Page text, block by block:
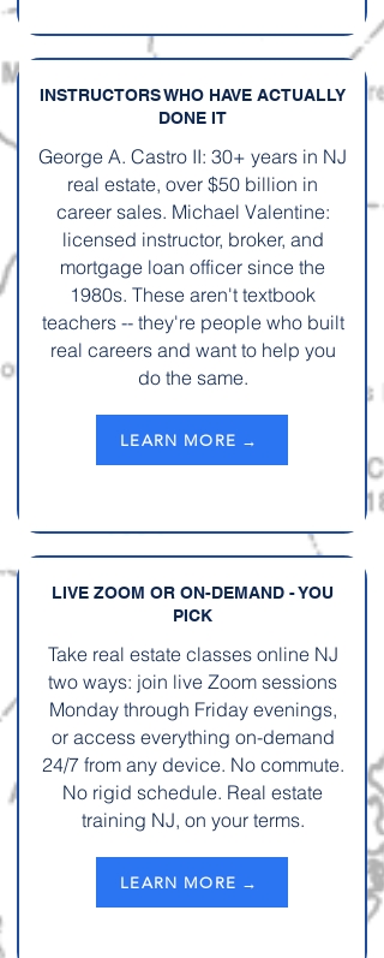
INSTRUCTORS WHO HAVE ACTUALLY
DONE IT
George A. Castro II: 30+ years in NJ
real estate, over $50 billion in
career sales. Michael Valentine:
licensed instructor, broker, and
mortgage loan officer since the
1980s. These aren't textbook
teachers -- they're people who built
real careers and want to help you
do the same.
LEARN MORE →
LIVE ZOOM OR ON-DEMAND - YOU
PICK
Take real estate classes online NJ
two ways: join live Zoom sessions
Monday through Friday evenings,
or access everything on-demand
24/7 from any device. No commute.
No rigid schedule. Real estate
training NJ, on your terms.
LEARN MORE →